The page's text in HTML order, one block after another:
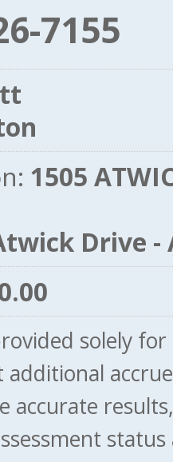
7155
1505
Drive -
solely
accurate